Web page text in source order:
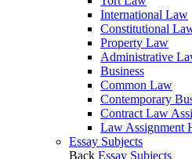
International Law
Constitutional
Property Law
Administrative
Business
Common Law
Contemporary
Contract Law
Law Assignment
Essay Subjects
Back Essay Subjects